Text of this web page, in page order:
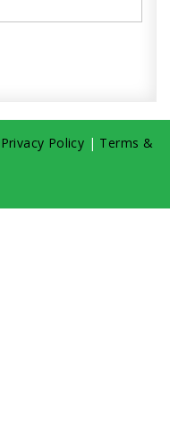
Privacy Policy | Terms &